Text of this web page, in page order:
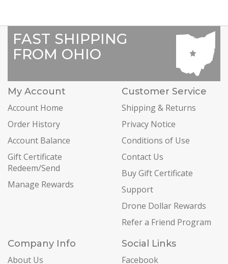
FAST SHIPPING
FROM OHIO
My Account
Account Home
Order History
Account Balance
Gift Certificate
Redeem/Send
Manage Rewards
Customer Service
Shipping & Returns
Privacy Notice
Conditions of Use
Contact Us
Buy Gift Certificate
Support
Drone Dollar Rewards
Refer a Friend Program
Company Info
About Us
Social Links
Facebook